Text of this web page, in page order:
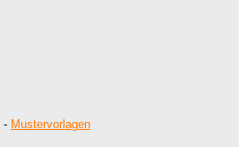
- Mustervorlagen